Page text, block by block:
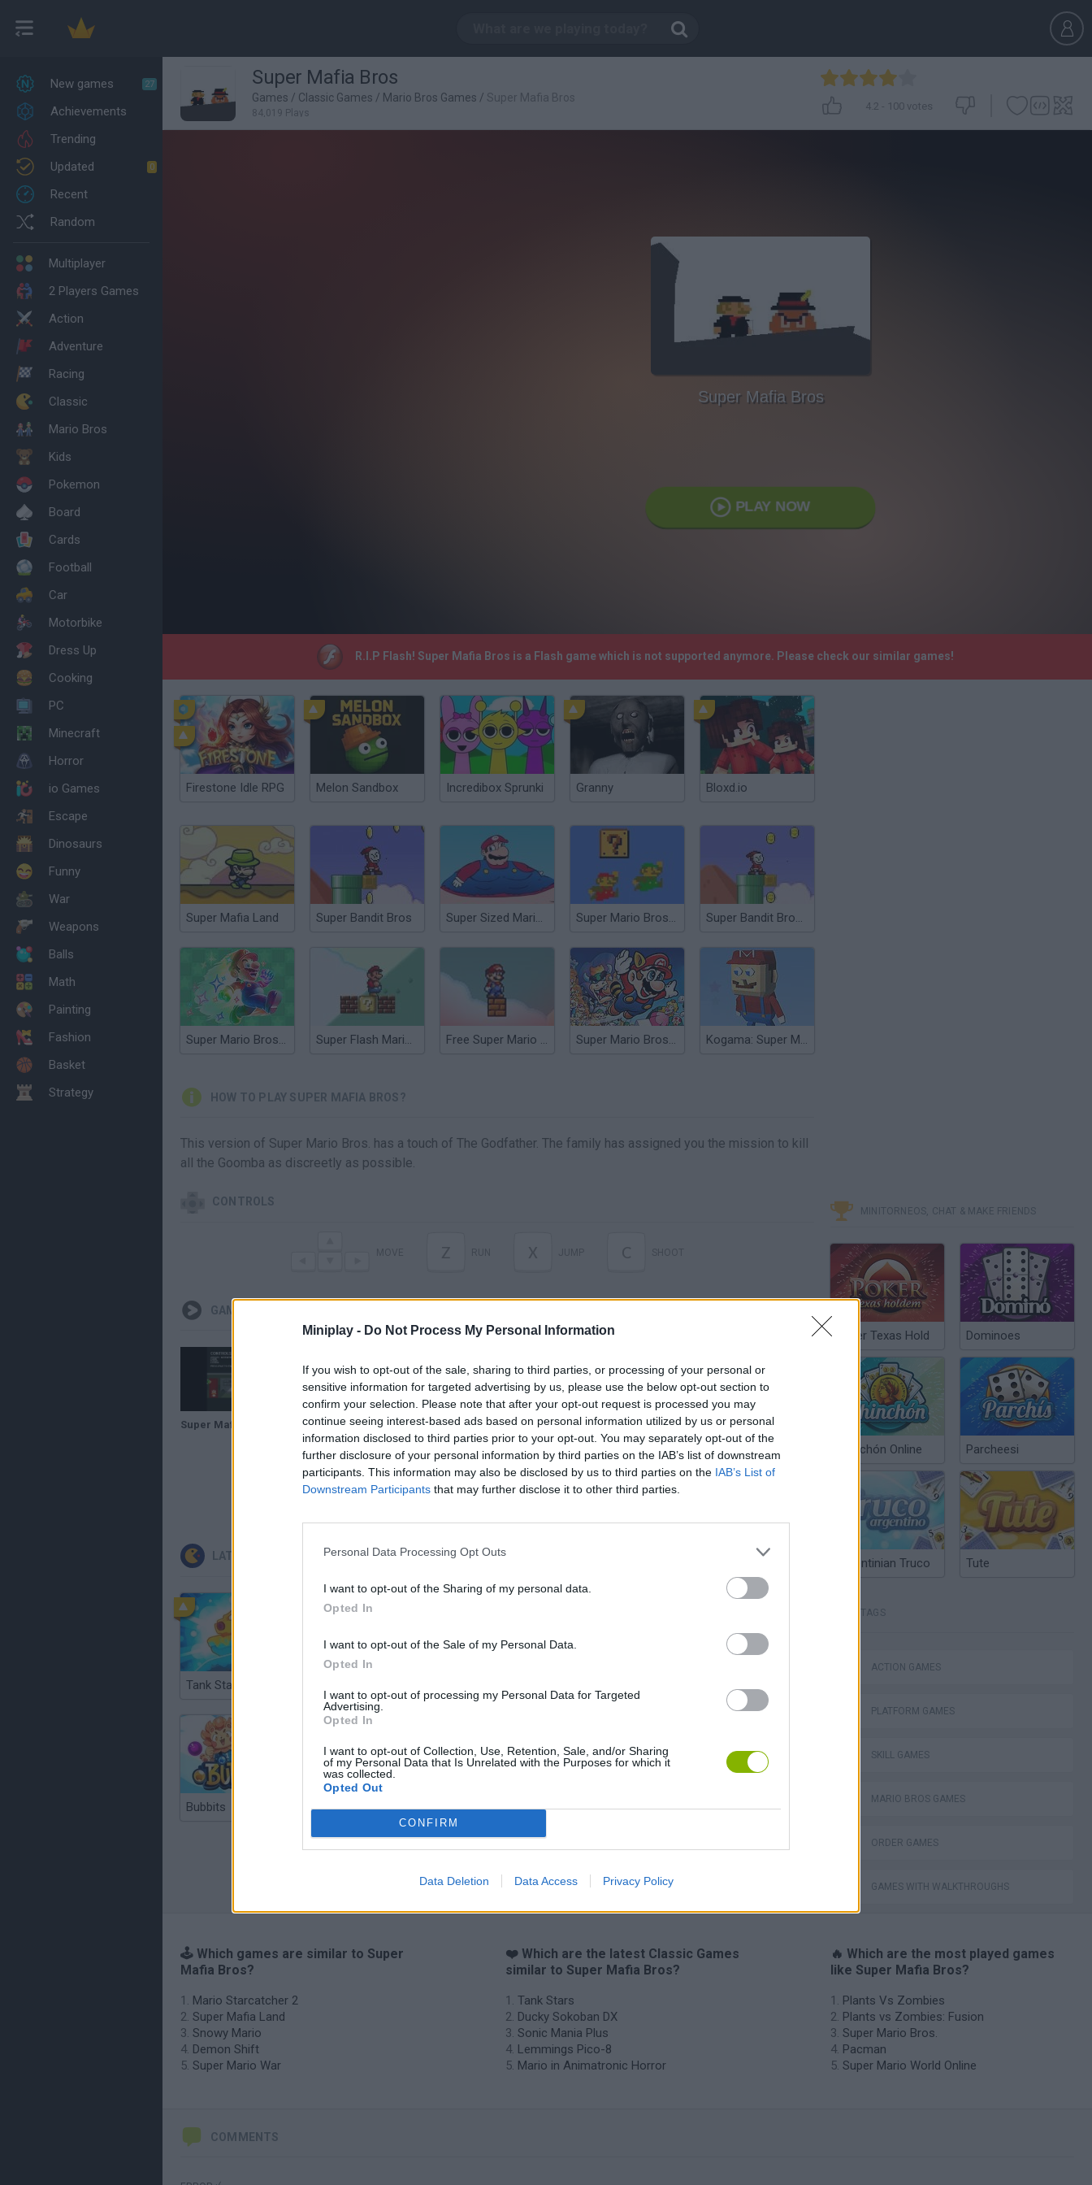
Miniplay - Do Not Process My Personal Information
If you wish to opt-out of the sale, sharing to third parties, or processing of your personal or
sensitive information for targeted advertising by us, please use the below opt-out section to
confirm your selection. Please note that after your opt-out request is processed you may
continue seeing interest-based ads based on personal information utilized by us or personal
information disclosed to third parties prior to your opt-out. You may separately opt-out of the
further disclosure of your personal information by third parties on the IAB’s list of downstream
participants. This information may also be disclosed by us to third parties on the IAB’s List of
Downstream Participants that may further disclose it to other third parties.
Personal Data Processing Opt Outs
I want to opt-out of the Sharing of my personal data.
Opted In
I want to opt-out of the Sale of my Personal Data.
Opted In
I want to opt-out of processing my Personal Data for Targeted
Advertising.
Opted In
I want to opt-out of Collection, Use, Retention, Sale, and/or Sharing
of my Personal Data that Is Unrelated with the Purposes for which it
was collected.
Opted Out
CONFIRM
Data Deletion Data Access Privacy Policy
New games 27
Achievements
Trending
Updated
0
Recent
Random
Multiplayer
2 Players Games
Action
Adventure
Racing
Classic
Mario Bros
Kids
Pokemon
Board
Cards
Football
Car
Motorbike
Dress Up
Cooking
PC
Minecraft
Horror
io Games
Escape
Dinosaurs
Funny
War
Weapons
Balls
Math
Painting
Fashion
Basket
Strategy
Super Mafia Bros
Games / Classic Games / Mario Bros Games / Super Mafia Bros
84,019 Plays
4.2 - 100 votes
Super Mafia Bros
PLAY NOW
R.I.P Flash! Super Mafia Bros is a Flash game which is not supported anymore. Please check our similar games!
Firestone Idle RPG Melon Sandbox Incredibox Sprunki Granny Bloxd.io
Super Mafia Land Super Bandit Bros Super Sized Mario Bros. Super Mario Bros Deluxe Super Bandit Bros Online
Super Mario Bros Star Super Flash Mario Bros Free Super Mario Bros. Super Mario Bros 3X Kogama: Super Mario Bros
HOW TO PLAY SUPER MAFIA BROS?
This version of Super Mario Bros. has a touch of The Godfather. The family has assigned you the mission to kill
all the Goomba as discreetly as possible.
CONTROLS
Z X C
GAMEPLAYS
LATEST CLASSIC GAMES
Tank Stars
Bubbits Tekken 3 Star Fox Blocks andt That's It Toki
MINITORNEOS, CHAT & MAKE FRIENDS
Poker Texas Hold Dominoes
Chinchón Online Parcheesi
Argentinian Truco Tute
TAGS
ACTION GAMES
PLATFORM GAMES
SKILL GAMES
MARIO BROS GAMES
ORDER GAMES
GAMES WITH WALKTHROUGHS
🕹️ Which games are similar to Super
Mafia Bros?
Mario Starcatcher 2
Super Mafia Land
Snowy Mario
Demon Shift
Super Mario War
❤️ Which are the latest Classic Games
similar to Super Mafia Bros?
Tank Stars
Ducky Sokoban DX
Sonic Mania Plus
Lemmings Pico-8
Mario in Animatronic Horror
🔥 Which are the most played games
like Super Mafia Bros?
Plants Vs Zombies
Plants vs Zombies: Fusion
Super Mario Bros.
Pacman
Super Mario World Online
COMMENTS